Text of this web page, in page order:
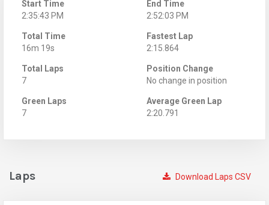
Start Time
2:35:43 PM
End Time
2:52:03 PM
Total Time
16m 19s
Fastest Lap
2:15.864
Total Laps
7
Position Change
No change in position
Green Laps
7
Average Green Lap
2:20.791
Download Laps CSV
Laps